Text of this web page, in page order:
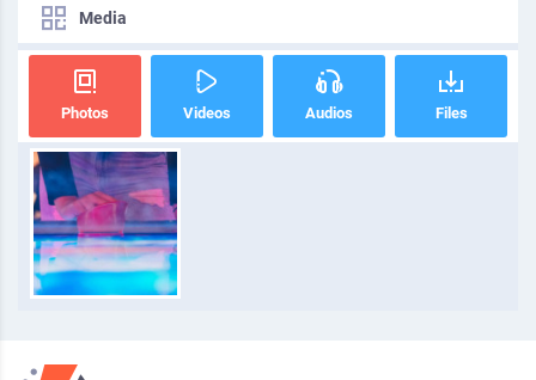
Media
Photos Videos Audios Files